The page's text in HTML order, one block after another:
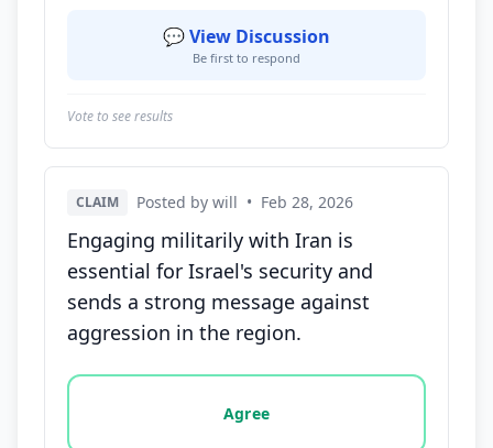
💬 View Discussion
Be first to respond
Vote to see results
CLAIM Posted by will • Feb 28, 2026
Engaging militarily with Iran is
essential for Israel's security and
sends a strong message against
aggression in the region.
Vote options for this statement: agree, disagree,
Agree